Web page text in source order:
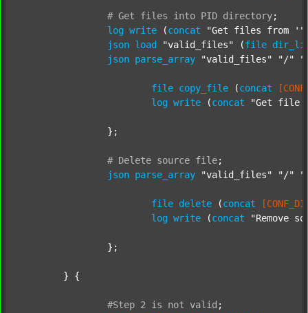
# Get files into PID directory;
log write (concat
"Get files from '"
json load "valid_files" (file
json parse_array "valid_files" "/"
file copy_file (concat
log write (concat "Get file
# Delete source file;
json parse_array "valid_files" "/"
file delete (concat
log write (concat "Remove
#Step 2 is not valid ;